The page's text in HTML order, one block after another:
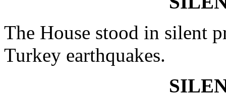
The House stood in silent
Turkey earthquakes.